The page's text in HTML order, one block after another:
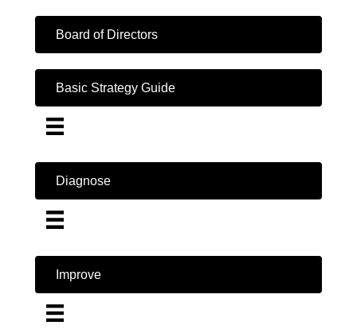
Board of Directors
Basic Strategy Guide
Diagnose
Improve